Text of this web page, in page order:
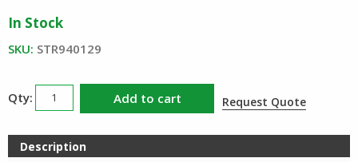
was:
$10.56.$7.99.
In Stock
SKU: STR940129
Streamlight
Dualie
3AA
Lens
Add to cart Request Quote
Description